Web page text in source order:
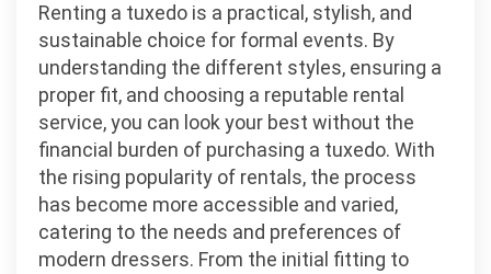
Renting a tuxedo is a practical, stylish, and
sustainable choice for formal events. By
understanding the different styles, ensuring a
proper fit, and choosing a reputable rental
service, you can look your best without the
financial burden of purchasing a tuxedo. With
the rising popularity of rentals, the process
has become more accessible and varied,
catering to the needs and preferences of
modern dressers. From the initial fitting to